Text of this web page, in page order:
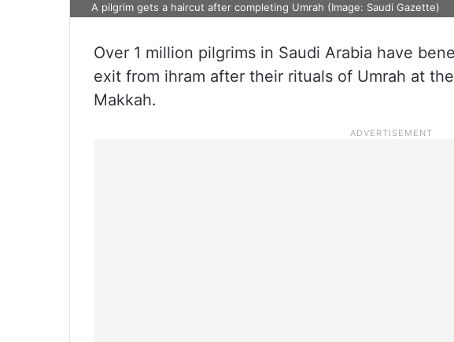
A pilgrim gets a haircut after completing Umrah (Image: Saudi Gazette)
Over 1 million pilgrims in Saudi Arabia have
exit from ihram after their rituals of Umrah at
Makkah.